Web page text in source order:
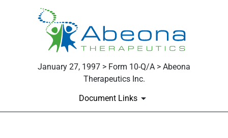
January 27, 1997 > Form 10-Q/A > Abeona
Therapeutics Inc.
Document Links